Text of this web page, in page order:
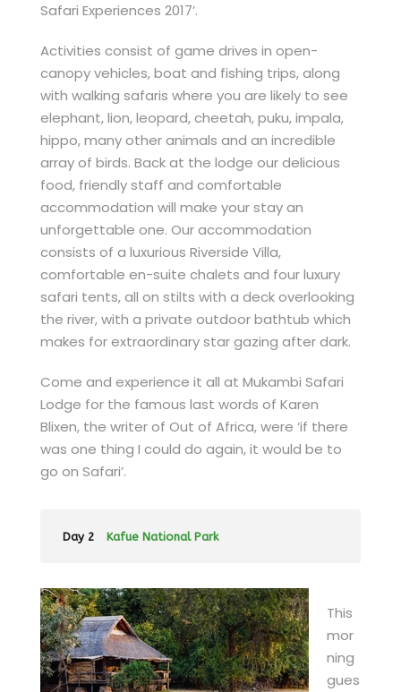
Safari Experiences 2017’.
Activities consist of game drives in open-
canopy vehicles, boat and fishing trips, along
with walking safaris where you are likely to see
elephant, lion, leopard, cheetah, puku, impala,
hippo, many other animals and an incredible
array of birds. Back at the lodge our delicious
food, friendly staff and comfortable
accommodation will make your stay an
unforgettable one. Our accommodation
consists of a luxurious Riverside Villa,
comfortable en-suite chalets and four luxury
safari tents, all on stilts with a deck overlooking
the river, with a private outdoor bathtub which
makes for extraordinary star gazing after dark.
Come and experience it all at Mukambi Safari
Lodge for the famous last words of Karen
Blixen, the writer of Out of Africa, were ‘if there
was one thing I could do again, it would be to
go on Safari’.
Day 2 Kafue National Park
This
mor
ning
gues